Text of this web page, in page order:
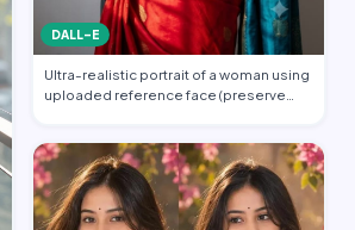
DALL-E
Ultra-realistic portrait of a woman using
uploaded reference face (preserve